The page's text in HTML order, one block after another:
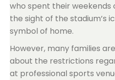
who spent their
the sight of the stadium’s
symbol of home.
However, many families
about the restrictions
at professional sports